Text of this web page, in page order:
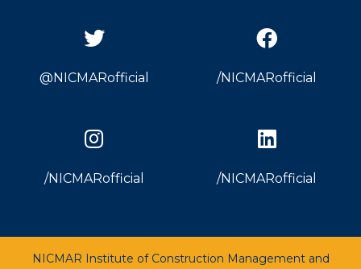
@NICMARofficial /NICMARofficial
/NICMARofficial /NICMARofficial
NICMAR Institute of Construction Management and